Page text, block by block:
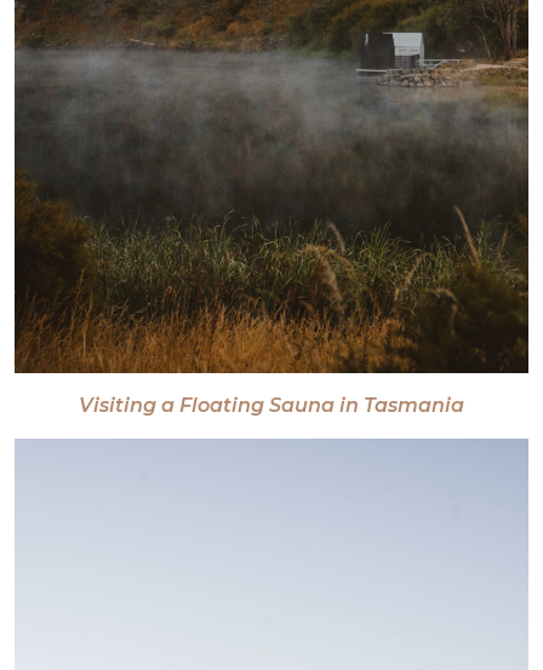
Visiting a Floating Sauna in Tasmania